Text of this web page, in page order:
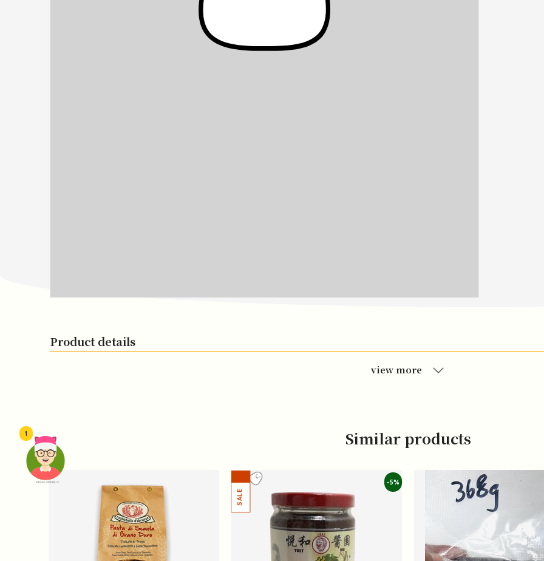
頭像生成器: 快樂家庭網上店
1
Product details
view more
Similar products
-5%